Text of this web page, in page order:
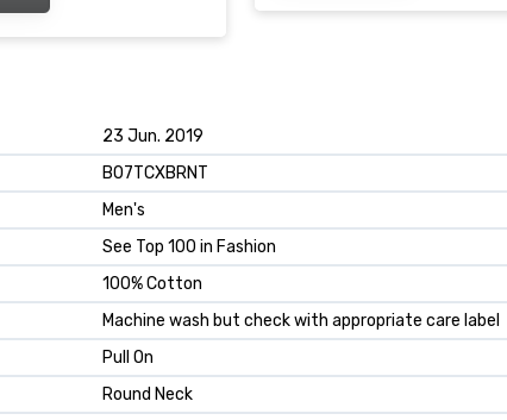
23 Jun. 2019
B07TCXBRNT
Men's
See Top 100 in Fashion
100% Cotton
Machine wash but check with appropriate care label
Pull On
Round Neck